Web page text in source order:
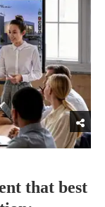
that best